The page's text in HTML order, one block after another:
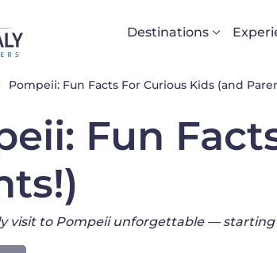
Destinations
Pompeii: Fun Facts For Curious Kids (and
Fun
visit to Pompeii unforgettable — starting